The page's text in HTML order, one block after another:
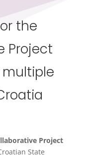
the
Project
Project
State